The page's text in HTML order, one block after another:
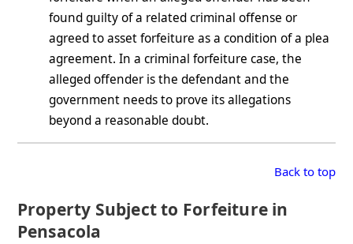
found guilty of a related criminal offense or
agreed to asset forfeiture as a condition of a plea
agreement. In a criminal forfeiture case, the
alleged offender is the defendant and the
government needs to prove its allegations
beyond a reasonable doubt.
Back to top
Property Subject to Forfeiture in
Pensacola